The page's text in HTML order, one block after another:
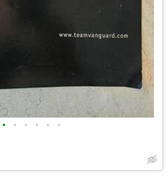
• • • • • •